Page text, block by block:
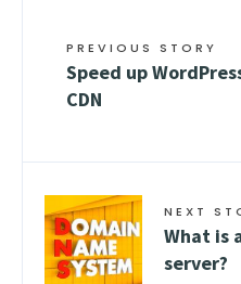
PREVIOUS STORY
Speed up
CDN
NEXT
What is
server?